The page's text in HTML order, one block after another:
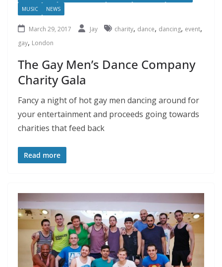
MUSIC
NEWS
March 29, 2017 Jay charity, dance, dancing, event,
gay, London
The Gay Men’s Dance Company
Charity Gala
Fancy a night of hot gay men dancing around for
your entertainment and proceeds going towards
charities that feed back
Read more